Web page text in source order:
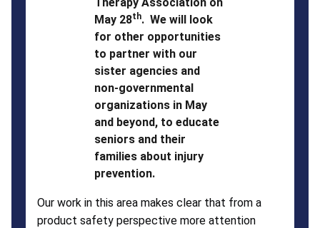
May 28th. We will look
for other opportunities
to partner with our
sister agencies and
non-governmental
organizations in May
and beyond, to educate
seniors and their
families about injury
prevention.
Our work in this area makes clear that from a
product safety perspective more attention